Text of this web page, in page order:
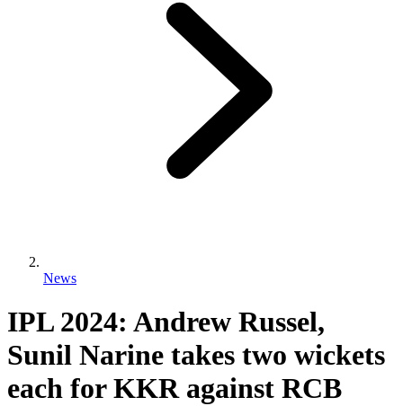
News
IPL 2024: Andrew Russel,
Sunil Narine takes two wickets
each for KKR against RCB